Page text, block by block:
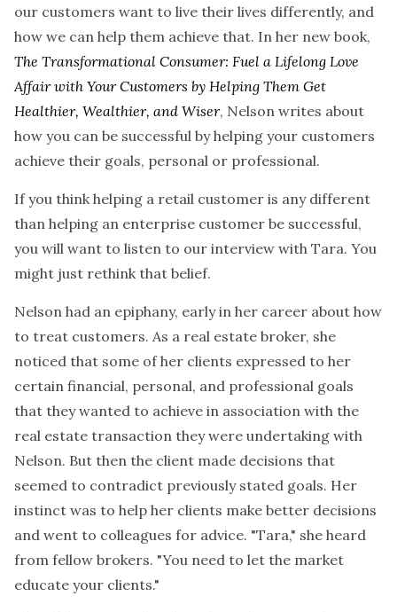
our customers want to live their lives differently, and
how we can help them achieve that. In her new book,
The Transformational Consumer: Fuel a Lifelong Love
Affair with Your Customers by Helping Them Get
Healthier, Wealthier, and Wiser, Nelson writes about
how you can be successful by helping your customers
achieve their goals, personal or professional.
If you think helping a retail customer is any different
than helping an enterprise customer be successful,
you will want to listen to our interview with Tara. You
might just rethink that belief.
Nelson had an epiphany, early in her career about how
to treat customers. As a real estate broker, she
noticed that some of her clients expressed to her
certain financial, personal, and professional goals
that they wanted to achieve in association with the
real estate transaction they were undertaking with
Nelson. But then the client made decisions that
seemed to contradict previously stated goals. Her
instinct was to help her clients make better decisions
and went to colleagues for advice. "Tara," she heard
from fellow brokers. "You need to let the market
educate your clients."